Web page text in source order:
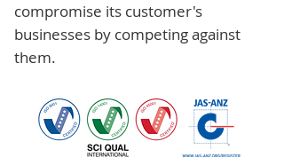
compromise its customer's
businesses by competing against
them.